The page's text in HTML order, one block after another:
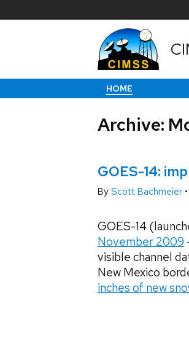
HOME
Archive:
GOES-14:
By Scott Bachmeier •
GOES-14
November 2009
visible channel
New Mexico
inches of new